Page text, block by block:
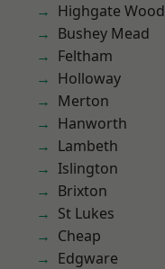
Highgate Wood
Bushey Mead
Feltham
Holloway
Merton
Hanworth
Lambeth
Islington
Brixton
St Lukes
Cheap
Edgware